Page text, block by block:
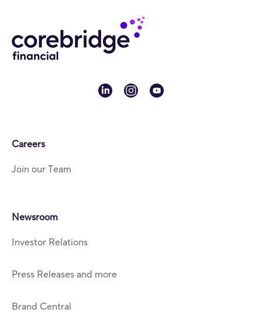
linkedininstagram
youtube
Careers
Join our Team
Newsroom
Investor Relations
Press Releases and more
Brand Central